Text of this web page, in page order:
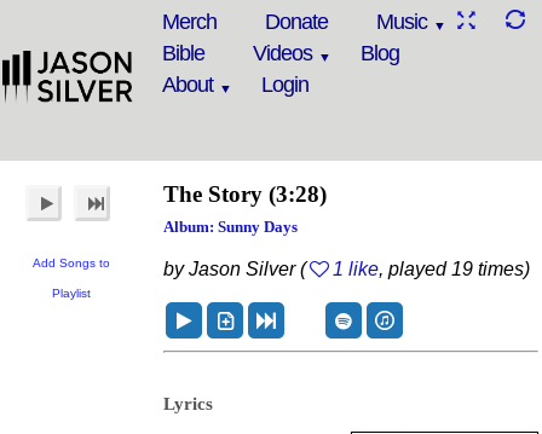
Merch Donate
Music
Bible
Videos
Blog
About
Login
Add Songs to
Playlist
The Story (3:28)
Album: Sunny Days
by Jason Silver ( 1 like, played 19 times)
Lyrics